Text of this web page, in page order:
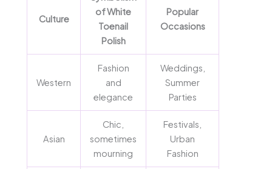
Culture
of White
Toenail
Polish
Popular
Occasions
Western
Fashion
and
elegance
Weddings,
Summer
Parties
Asian
Chic,
sometimes
mourning
Festivals,
Urban
Fashion